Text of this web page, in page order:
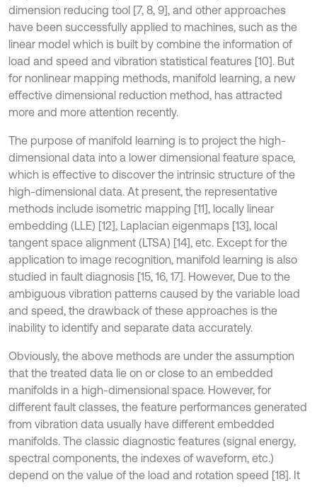
dimension reducing tool [7, 8, 9], and other approaches
have been successfully applied to machines, such as the
linear model which is built by combine the information of
load and speed and vibration statistical features [10]. But
for nonlinear mapping methods, manifold learning, a new
effective dimensional reduction method, has attracted
more and more attention recently.
The purpose of manifold learning is to project the high-
dimensional data into a lower dimensional feature space,
which is effective to discover the intrinsic structure of the
high-dimensional data. At present, the representative
methods include isometric mapping [11], locally linear
embedding (LLE) [12], Laplacian eigenmaps [13], local
tangent space alignment (LTSA) [14], etc. Except for the
application to image recognition, manifold learning is also
studied in fault diagnosis [15, 16, 17]. However, Due to the
ambiguous vibration patterns caused by the variable load
and speed, the drawback of these approaches is the
inability to identify and separate data accurately.
Obviously, the above methods are under the assumption
that the treated data lie on or close to an embedded
manifolds in a high-dimensional space. However, for
different fault classes, the feature performances generated
from vibration data usually have different embedded
manifolds. The classic diagnostic features (signal energy,
spectral components, the indexes of waveform, etc.)
depend on the value of the load and rotation speed [18]. It